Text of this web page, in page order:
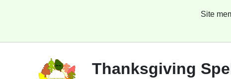
Site
Thanksgiving